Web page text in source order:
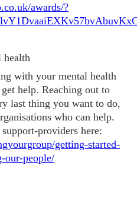
awards/?
health
with your mental health
help. Reaching out to
last thing you want to do,
who can help.
providers here:
getting-started-
our-people/